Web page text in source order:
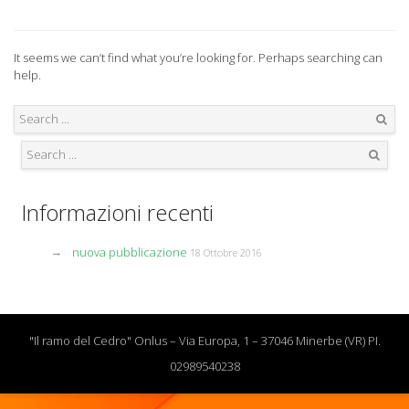
It seems we can’t find what you’re looking for. Perhaps searching can
help.
Informazioni recenti
nuova pubblicazione 18 Ottobre 2016
"Il ramo del Cedro" Onlus – Via Europa, 1 – 37046 Minerbe (VR) PI.
02989540238